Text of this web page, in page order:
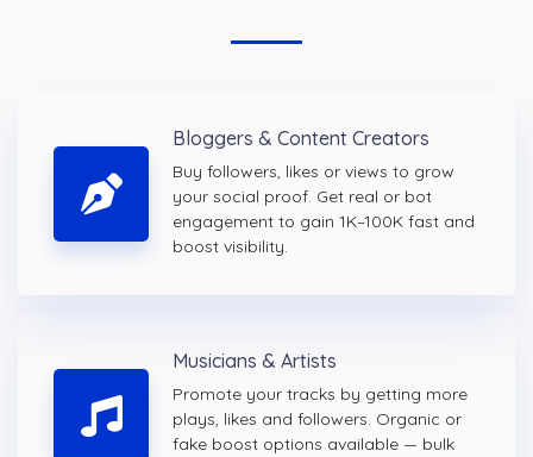
Bloggers & Content Creators
Buy followers, likes or views to grow
your social proof. Get real or bot
engagement to gain 1K–100K fast and
boost visibility.
Musicians & Artists
Promote your tracks by getting more
plays, likes and followers. Organic or
fake boost options available — bulk